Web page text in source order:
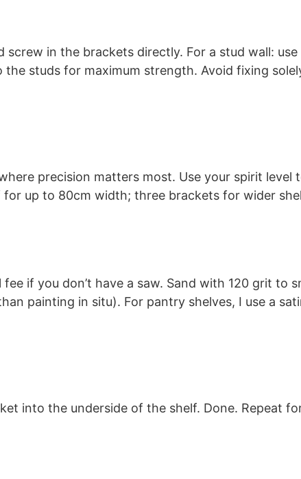
in the brackets directly. For a stud wall:
studs for maximum strength. Avoid fixing
precision matters most. Use your spirit level
up to 80cm width; three brackets for wider
if you don’t have a saw. Sand with 120 grit to
painting in situ). For pantry shelves, I use a
into the underside of the shelf. Done. Repeat